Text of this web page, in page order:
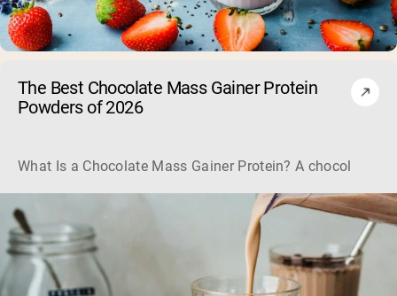
The Best Chocolate Mass Gainer Protein
Powders of 2026
What Is a Chocolate Mass Gainer Protein? A chocolate